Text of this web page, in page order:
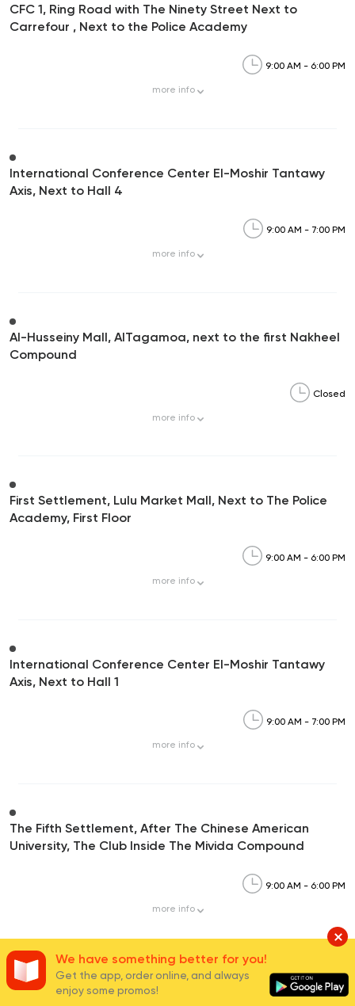
CFC 1, Ring Road with The Ninety Street Next to
Carrefour , Next to the Police Academy
9:00 AM - 6:00 PM
more info
International Conference Center El-Moshir Tantawy
Axis, Next to Hall 4
9:00 AM - 7:00 PM
more info
Al-Husseiny Mall, AlTagamoa, next to the first Nakheel
Compound
Closed
more info
First Settlement, Lulu Market Mall, Next to The Police
Academy, First Floor
9:00 AM - 6:00 PM
more info
International Conference Center El-Moshir Tantawy
Axis, Next to Hall 1
9:00 AM - 7:00 PM
more info
The Fifth Settlement, After The Chinese American
University, The Club Inside The Mivida Compound
9:00 AM - 6:00 PM
more info
Carrefour Mivida,90th Street, Mivida Compound-5th
We have something better for you!
Get the app, order online, and always
enjoy some promos!